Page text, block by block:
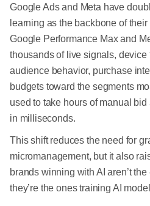
Google Ads and Meta have
learning as the backbone of
Google Performance Max and
thousands of live signals, device
audience behavior, purchase
budgets toward the segments
used to take hours of manual
in milliseconds.
This shift reduces the need for
micromanagement, but it also
brands winning with AI aren’t
they’re the ones training AI